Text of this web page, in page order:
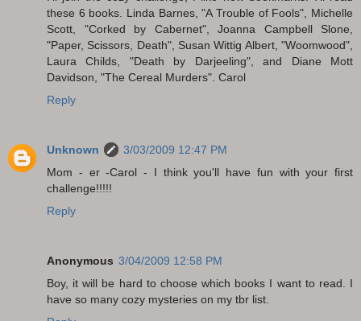
these 6 books. Linda Barnes, "A Trouble of Fools", Michelle
Scott, "Corked by Cabernet", Joanna Campbell Slone,
"Paper, Scissors, Death", Susan Wittig Albert, "Woomwood",
Laura Childs, "Death by Darjeeling", and Diane Mott
Davidson, "The Cereal Murders". Carol
Reply
Unknown
3/03/2009 12:47 PM
Mom - er -Carol - I think you'll have fun with your first
challenge!!!!!
Reply
Anonymous 3/04/2009 12:58 PM
Boy, it will be hard to choose which books I want to read. I
have so many cozy mysteries on my tbr list.